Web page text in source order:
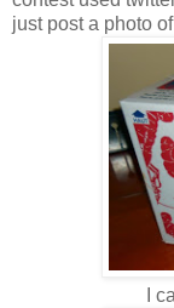
just post a photo
I